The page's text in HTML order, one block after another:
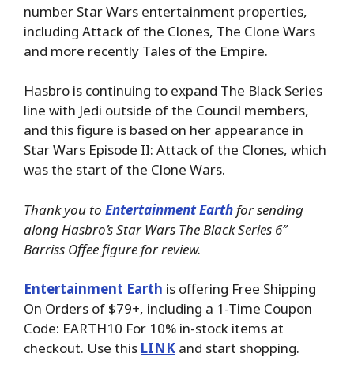
number Star Wars entertainment properties,
including Attack of the Clones, The Clone Wars
and more recently Tales of the Empire.
Hasbro is continuing to expand The Black Series
line with Jedi outside of the Council members,
and this figure is based on her appearance in
Star Wars Episode II: Attack of the Clones, which
was the start of the Clone Wars.
Thank you to Entertainment Earthfor sending
along Hasbro’s Star Wars The Black Series 6″
Barriss Offee figure for review.
Entertainment Earth is offering Free Shipping
On Orders of $79+, including a 1-Time Coupon
Code: EARTH10 For 10% in-stock items at
checkout. Use this LINK and start shopping.